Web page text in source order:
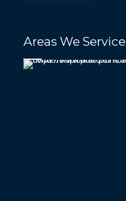
Areas We Service